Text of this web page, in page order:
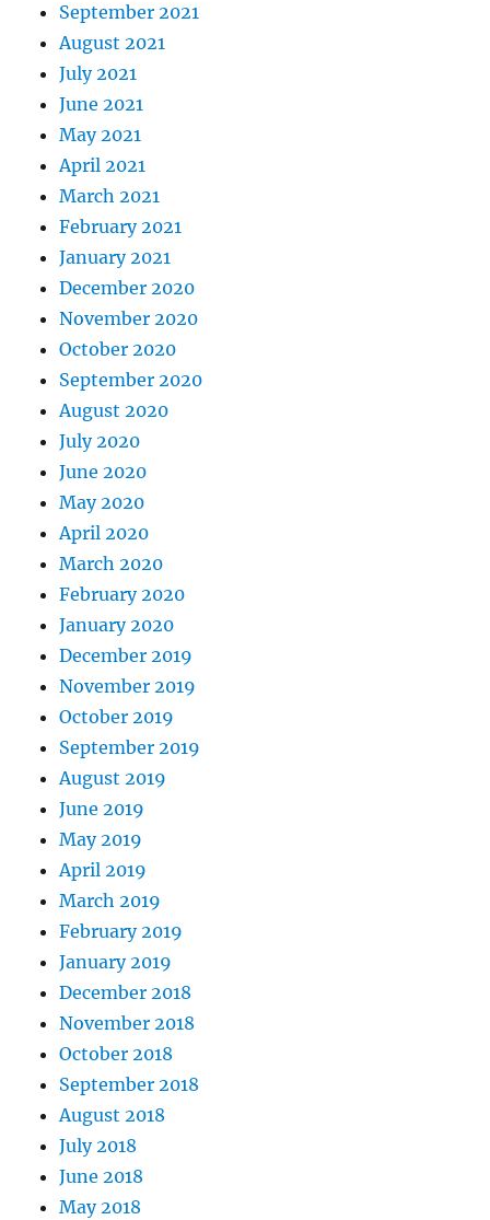
September 2021
August 2021
July 2021
June 2021
May 2021
April 2021
March 2021
February 2021
January 2021
December 2020
November 2020
October 2020
September 2020
August 2020
July 2020
June 2020
May 2020
April 2020
March 2020
February 2020
January 2020
December 2019
November 2019
October 2019
September 2019
August 2019
June 2019
May 2019
April 2019
March 2019
February 2019
January 2019
December 2018
November 2018
October 2018
September 2018
August 2018
July 2018
June 2018
May 2018